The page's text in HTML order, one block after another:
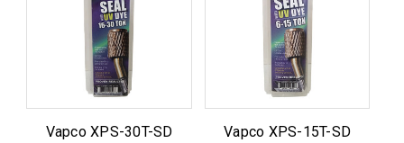
Vapco XPS-30T-SD
Vapco XPS-15T-SD